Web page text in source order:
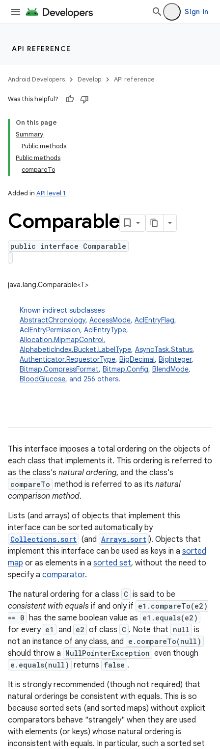
Sign in
API REFERENCE
Android Developers Develop API reference
Was this helpful?
On this page
Summary
Public methods
Public methods
compareTo
Added in API level 1
Comparable
public interface Comparable
java.lang.Comparable<T>
Known indirect subclasses
AbstractChronology, AccessMode, AclEntryFlag,
AclEntryPermission, AclEntryType,
Allocation.MipmapControl,
AlphabeticIndex.Bucket.LabelType, AsyncTask.Status,
Authenticator.RequestorType, BigDecimal, BigInteger,
Bitmap.CompressFormat, Bitmap.Config, BlendMode,
BloodGlucose, and 256 others.
This interface imposes a total ordering on the objects of
each class that implements it. This ordering is referred to
as the class's natural ordering, and the class's
compareTo method is referred to as its natural
comparison method.
Lists (and arrays) of objects that implement this
interface can be sorted automatically by
Collections.sort (and Arrays.sort ). Objects that
implement this interface can be used as keys in a sorted
map or as elements in a sorted set, without the need to
specify a comparator.
The natural ordering for a class C is said to be
consistent with equals if and only if e1.compareTo(e2)
== 0 has the same boolean value as e1.equals(e2)
for every e1 and e2 of class C . Note that null is
not an instance of any class, and e.compareTo(null)
should throw a NullPointerException even though
e.equals(null) returns false .
It is strongly recommended (though not required) that
natural orderings be consistent with equals. This is so
because sorted sets (and sorted maps) without explicit
comparators behave "strangely" when they are used
with elements (or keys) whose natural ordering is
inconsistent with equals. In particular, such a sorted set